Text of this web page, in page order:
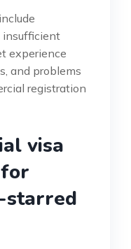
insufficient
experience
and problems
registration
visa
starred